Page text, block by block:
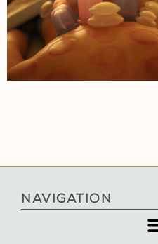
NAVIGATION